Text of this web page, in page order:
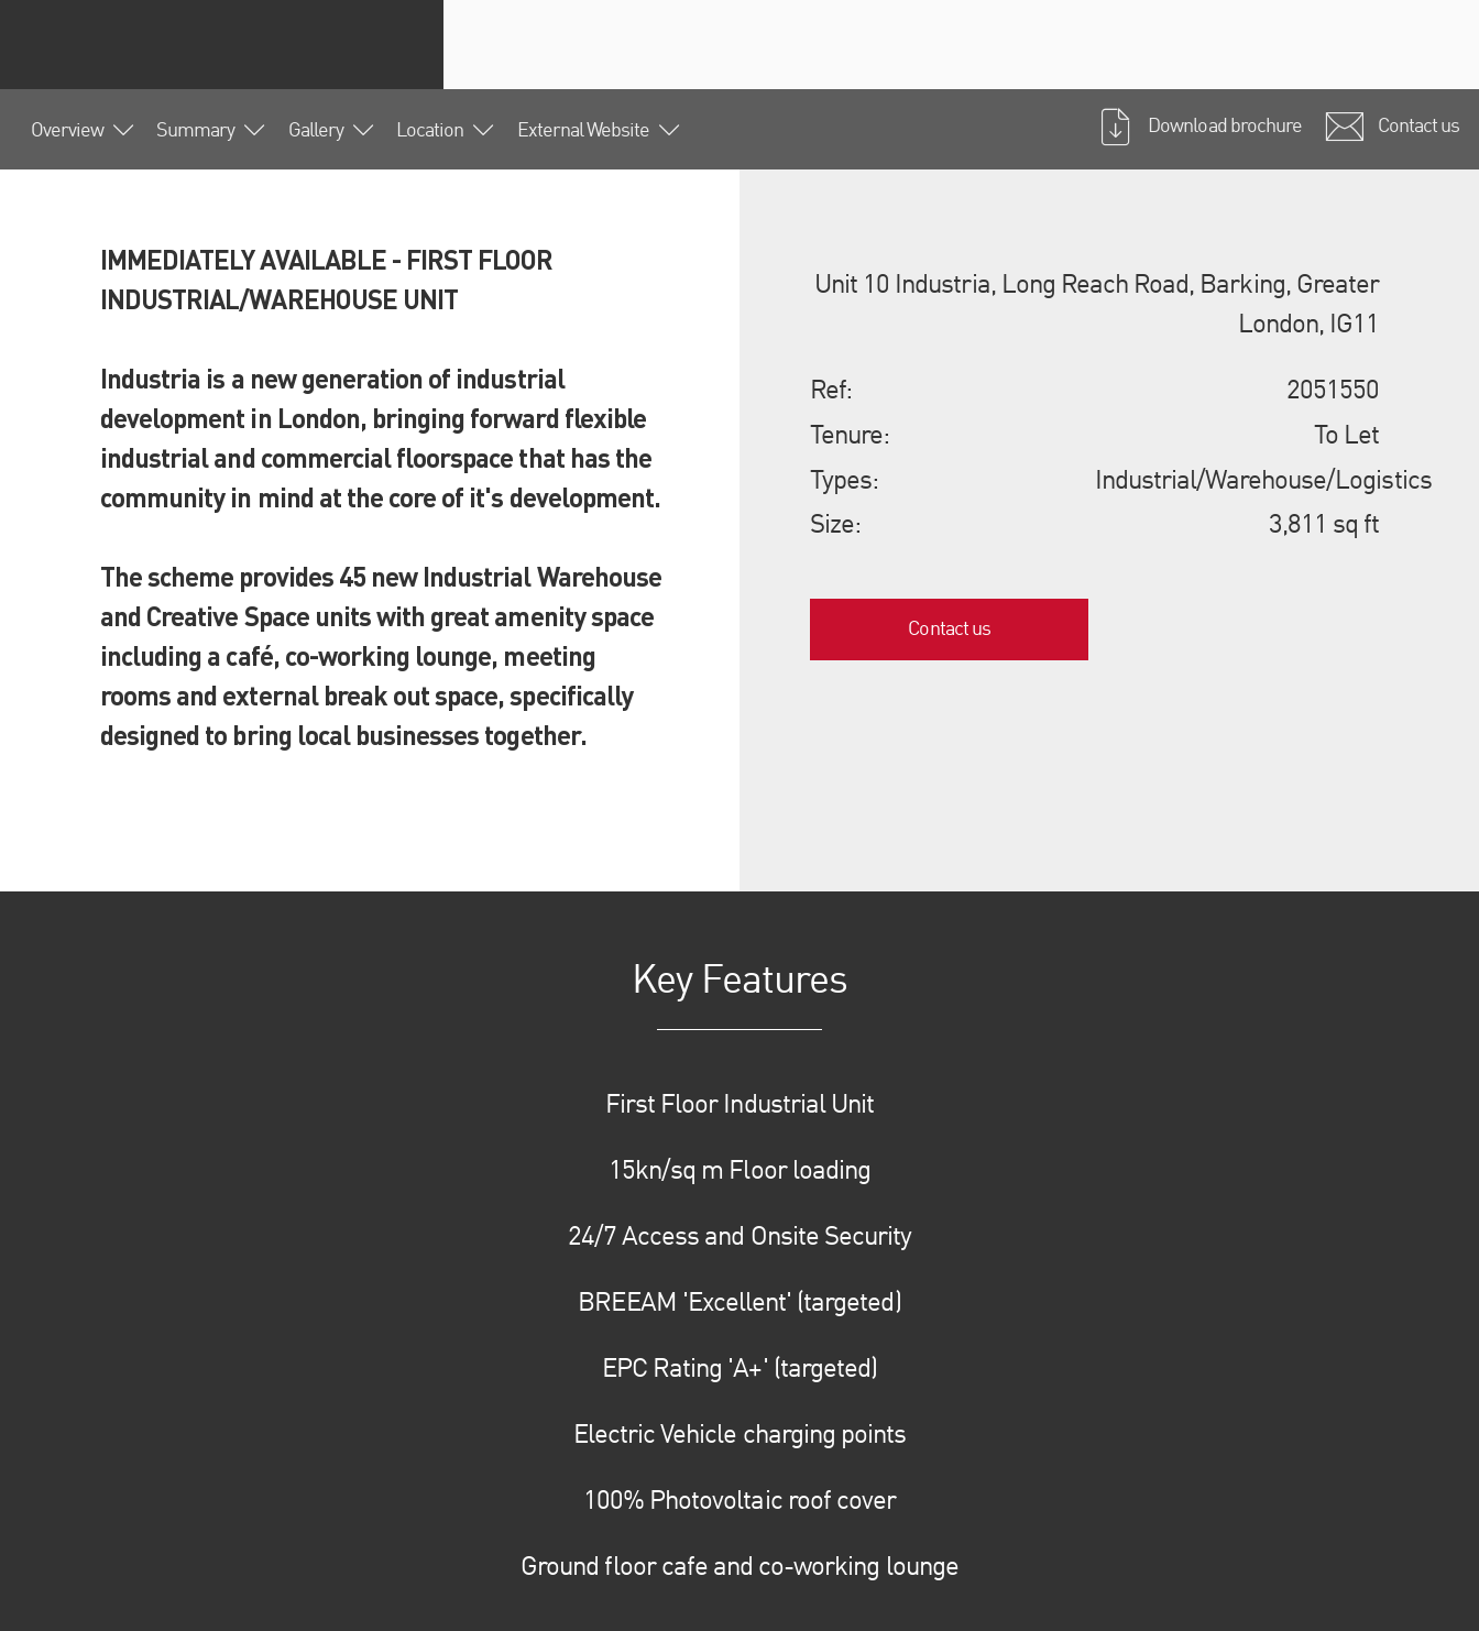
Overview Summary Gallery Location External Website Download brochure Contact us
IMMEDIATELY AVAILABLE - FIRST FLOOR
INDUSTRIAL/WAREHOUSE UNIT
Industria is a new generation of industrial
development in London, bringing forward flexible
industrial and commercial floorspace that has the
community in mind at the core of it's development.
The scheme provides 45 new Industrial Warehouse
and Creative Space units with great amenity space
including a café, co-working lounge, meeting
rooms and external break out space, specifically
designed to bring local businesses together.
Unit 10 Industria, Long Reach Road, Barking, Greater
London, IG11
Ref:
2051550
Tenure:
To Let
Types:
Industrial/Warehouse/Logistics
Size:
3,811 sq ft
Contact us
Key Features
First Floor Industrial Unit
15kn/sq m Floor loading
24/7 Access and Onsite Security
BREEAM 'Excellent' (targeted)
EPC Rating 'A+' (targeted)
Electric Vehicle charging points
100% Photovoltaic roof cover
Ground floor cafe and co-working lounge